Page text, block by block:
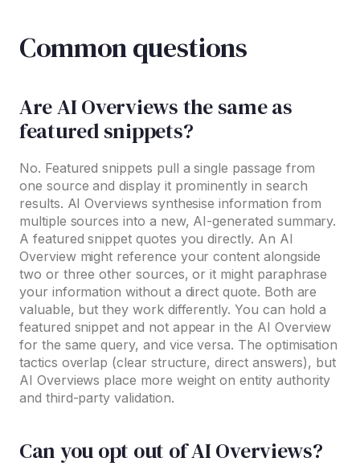
Common questions
Are AI Overviews the same as
featured snippets?
No. Featured snippets pull a single passage from
one source and display it prominently in search
results. AI Overviews synthesise information from
multiple sources into a new, AI-generated summary.
A featured snippet quotes you directly. An AI
Overview might reference your content alongside
two or three other sources, or it might paraphrase
your information without a direct quote. Both are
valuable, but they work differently. You can hold a
featured snippet and not appear in the AI Overview
for the same query, and vice versa. The optimisation
tactics overlap (clear structure, direct answers), but
AI Overviews place more weight on entity authority
and third-party validation.
Can you opt out of AI Overviews?